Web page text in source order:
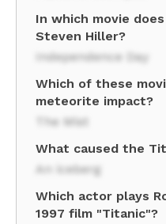
In which movie
Steven Hiller?
Independence Day
Which of these
meteorite impact?
The Mist
What caused the
An iceberg
Which actor plays
1997 film "Titanic"?